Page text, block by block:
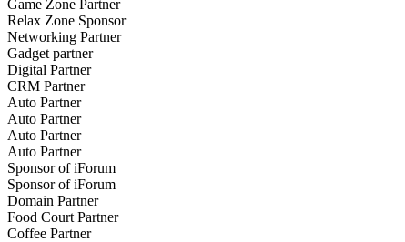
Game Zone Partner
Relax Zone Sponsor
Networking Partner
Gadget partner
Digital Partner
CRM Partner
Auto Partner
Auto Partner
Auto Partner
Auto Partner
Sponsor of iForum
Sponsor of iForum
Domain Partner
Food Court Partner
Coffee Partner